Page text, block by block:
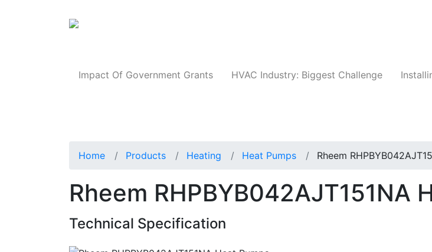
Impact Of Government Grants HVAC Industry: Biggest Challenge
Home Products Heating Heat Pumps Rheem
Rheem RHPBYB042AJT151NA
Technical Specification